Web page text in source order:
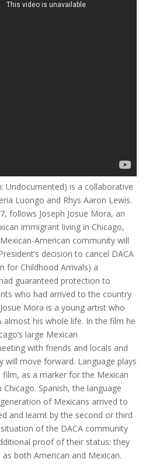
Undocumented) is a collaborative
Luongo and Rhys Aaron Lewis.
follows Joseph Josue Mora, an
immigrant living in Chicago,
American community will
decision to cancel DACA
for Childhood Arrivals) a
guaranteed protection to
who had arrived to the country
Mora is a young artist who
almost his whole life. In the film he
large Mexican
with friends and locals and
will move forward. Language plays
as a marker for the Mexican
Spanish, the language
of Mexicans arrived to
and learnt by the second or third
of the DACA community
proof of their status: they
both American and Mexican.